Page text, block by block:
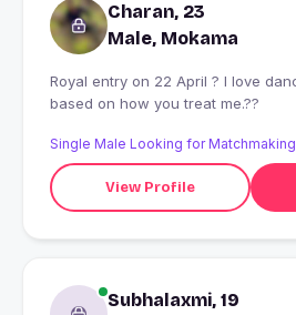
Charan, 23
Male, Mokama
Royal entry on 22 April ? I love dance??? My attitude
based on how you treat me.??
Single Male Looking for Matchmaking
View Profile
Subhalaxmi, 19